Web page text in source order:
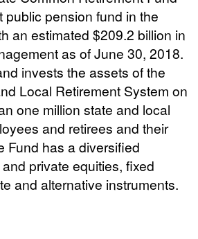
public pension fund in the
an estimated $209.2 billion in
as of June 30, 2018.
invests the assets of the
Local Retirement System on
one million state and local
and retirees and their
Fund has a diversified
private equities, fixed
and alternative instruments.